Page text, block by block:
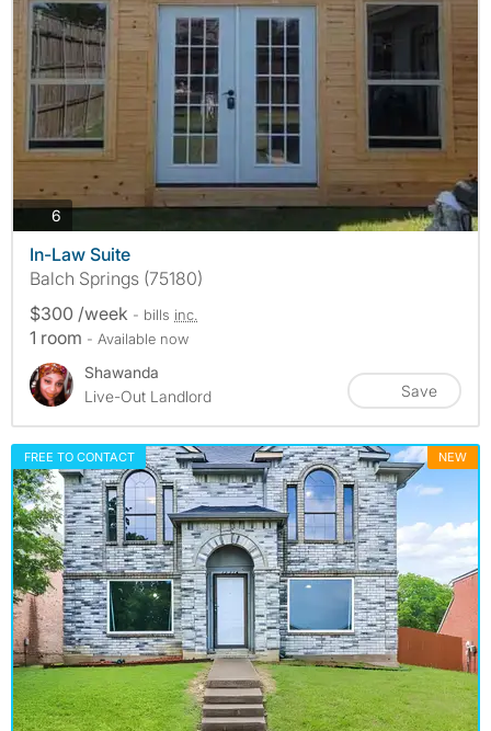
6 photos
In-Law Suite
Balch Springs (75180)
$300 /week - bills inc.
1 room - Available now
Shawanda
Live-Out Landlord
Save
FREE TO CONTACT NEW